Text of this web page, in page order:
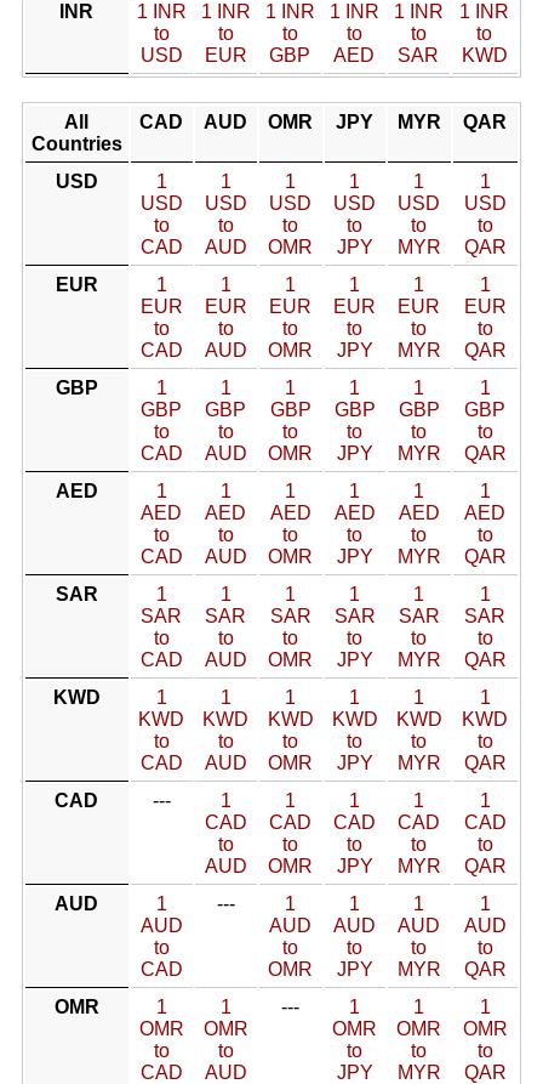
INR
1 INR
to
USD
1 INR
to
EUR
1 INR
to
GBP
1 INR
to
AED
1 INR
to
SAR
1 INR
to
KWD
All
Countries
CAD AUD OMR JPY MYR QAR
USD
1
USD
to
CAD
1
USD
to
AUD
1
USD
to
OMR
1
USD
to
JPY
1
USD
to
MYR
1
USD
to
QAR
EUR
1
EUR
to
CAD
1
EUR
to
AUD
1
EUR
to
OMR
1
EUR
to
JPY
1
EUR
to
MYR
1
EUR
to
QAR
GBP
1
GBP
to
CAD
1
GBP
to
AUD
1
GBP
to
OMR
1
GBP
to
JPY
1
GBP
to
MYR
1
GBP
to
QAR
AED
1
AED
to
CAD
1
AED
to
AUD
1
AED
to
OMR
1
AED
to
JPY
1
AED
to
MYR
1
AED
to
QAR
SAR
1
SAR
to
CAD
1
SAR
to
AUD
1
SAR
to
OMR
1
SAR
to
JPY
1
SAR
to
MYR
1
SAR
to
QAR
KWD
1
KWD
to
CAD
1
KWD
to
AUD
1
KWD
to
OMR
1
KWD
to
JPY
1
KWD
to
MYR
1
KWD
to
QAR
CAD
---
1
CAD
to
AUD
1
CAD
to
OMR
1
CAD
to
JPY
1
CAD
to
MYR
1
CAD
to
QAR
AUD
1
AUD
to
CAD
---
1
AUD
to
OMR
1
AUD
to
JPY
1
AUD
to
MYR
1
AUD
to
QAR
OMR
1
OMR
to
CAD
1
OMR
to
AUD
---
1
OMR
to
JPY
1
OMR
to
MYR
1
OMR
to
QAR